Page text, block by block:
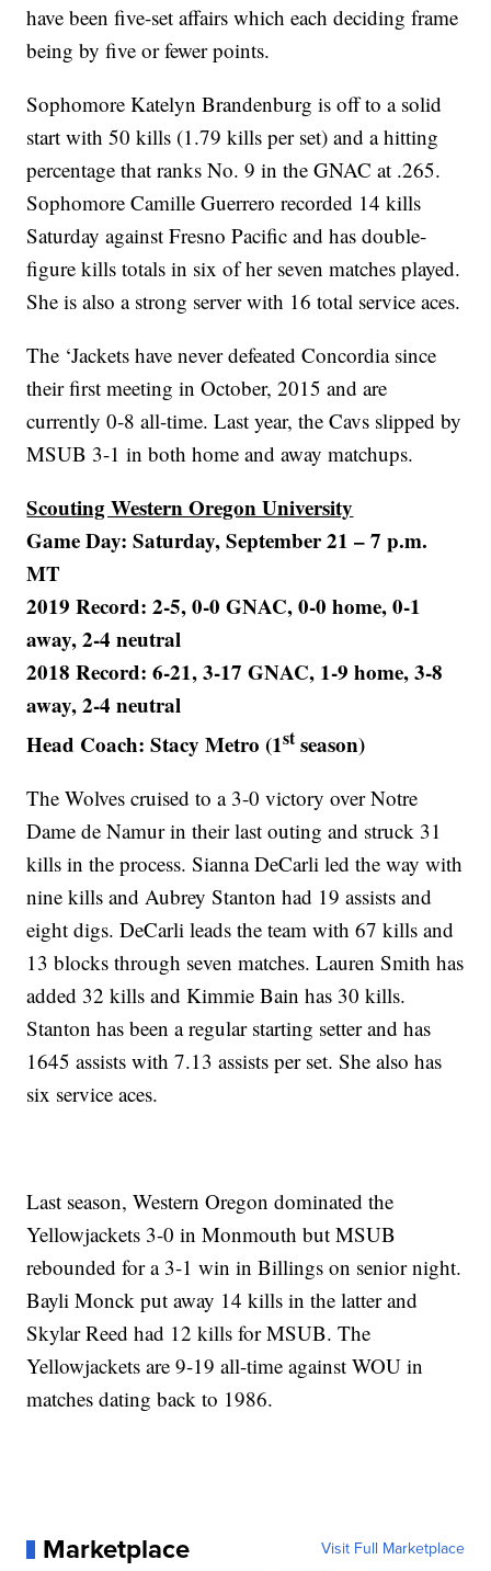
have been five-set affairs which each deciding frame
being by five or fewer points.
Sophomore Katelyn Brandenburg is off to a solid
start with 50 kills (1.79 kills per set) and a hitting
percentage that ranks No. 9 in the GNAC at .265.
Sophomore Camille Guerrero recorded 14 kills
Saturday against Fresno Pacific and has double-
figure kills totals in six of her seven matches played.
She is also a strong server with 16 total service aces.
The ‘Jackets have never defeated Concordia since
their first meeting in October, 2015 and are
currently 0-8 all-time. Last year, the Cavs slipped by
MSUB 3-1 in both home and away matchups.
Scouting Western Oregon University
Game Day: Saturday, September 21 – 7 p.m.
MT
2019 Record: 2-5, 0-0 GNAC, 0-0 home, 0-1
away, 2-4 neutral
2018 Record: 6-21, 3-17 GNAC, 1-9 home, 3-8
away, 2-4 neutral
Head Coach: Stacy Metro (1st season)
The Wolves cruised to a 3-0 victory over Notre
Dame de Namur in their last outing and struck 31
kills in the process. Sianna DeCarli led the way with
nine kills and Aubrey Stanton had 19 assists and
eight digs. DeCarli leads the team with 67 kills and
13 blocks through seven matches. Lauren Smith has
added 32 kills and Kimmie Bain has 30 kills.
Stanton has been a regular starting setter and has
1645 assists with 7.13 assists per set. She also has
six service aces.
Last season, Western Oregon dominated the
Yellowjackets 3-0 in Monmouth but MSUB
rebounded for a 3-1 win in Billings on senior night.
Bayli Monck put away 14 kills in the latter and
Skylar Reed had 12 kills for MSUB. The
Yellowjackets are 9-19 all-time against WOU in
matches dating back to 1986.
Marketplace Visit Full Marketplace